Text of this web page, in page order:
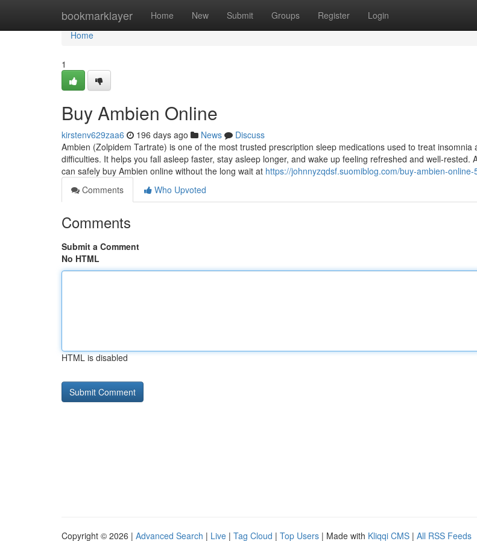
bookmarklayer Home New Submit Groups Register Login
Home
Home
1
Buy Ambien Online
kirstenv629zaa6 196 days ago News
Discuss
Ambien (Zolpidem Tartrate) is one of the most trusted prescription sleep medications used to treat insomnia
difficulties. It helps you fall asleep faster, stay asleep longer, and wake up feeling refreshed and well-rested.
can safely buy Ambien online without the long wait at https://johnnyzqdsf.suomiblog.com/buy-ambien-
Comments
Who Upvoted
Comments
Submit a Comment
No HTML
HTML is disabled
Copyright © 2026 | Advanced Search | Live | Tag Cloud | Top Users | Made with Kliqqi CMS | All RSS Feeds